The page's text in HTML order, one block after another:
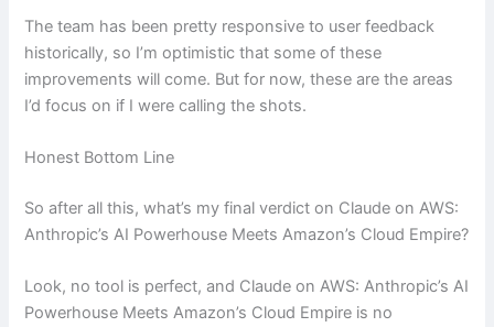
The team has been pretty responsive to user feedback
historically, so I’m optimistic that some of these
improvements will come. But for now, these are the areas
I’d focus on if I were calling the shots.
Honest Bottom Line
So after all this, what’s my final verdict on Claude on AWS:
Anthropic’s AI Powerhouse Meets Amazon’s Cloud Empire?
Look, no tool is perfect, and Claude on AWS: Anthropic’s AI
Powerhouse Meets Amazon’s Cloud Empire is no